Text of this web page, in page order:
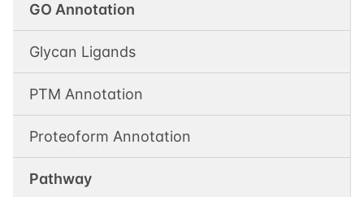
GO Annotation
Glycan Ligands
PTM Annotation
Proteoform Annotation
Pathway